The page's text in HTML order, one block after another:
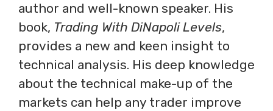
author and well-known speaker. His
book, Trading With DiNapoli Levels,
provides a new and keen insight to
technical analysis. His deep knowledge
about the technical make-up of the
markets can help any trader improve